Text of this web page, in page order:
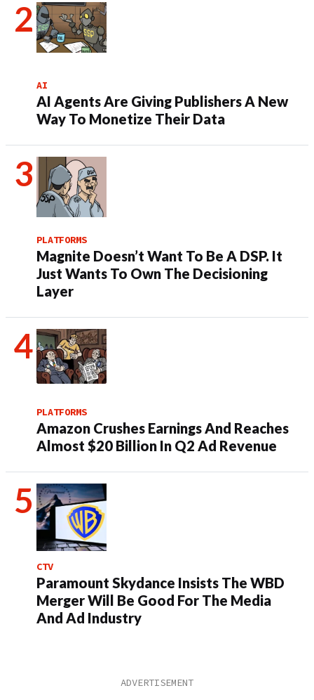
AI
AI Agents Are Giving Publishers A New
Way To Monetize Their Data
PLATFORMS
Magnite Doesn’t Want To Be A DSP. It
Just Wants To Own The Decisioning
Layer
PLATFORMS
Amazon Crushes Earnings And Reaches
Almost $20 Billion In Q2 Ad Revenue
CTV
Paramount Skydance Insists The WBD
Merger Will Be Good For The Media
And Ad Industry